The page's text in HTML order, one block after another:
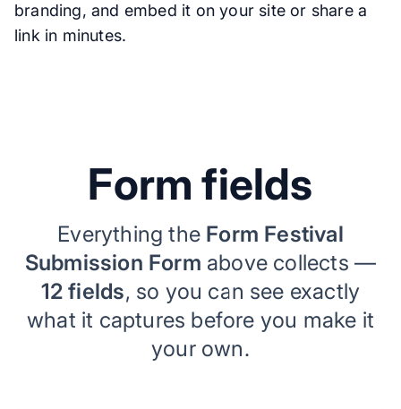
branding, and embed it on your site or share a
link in minutes.
Form fields
Everything the Form Festival
Submission Form above collects —
12 fields, so you can see exactly
what it captures before you make it
your own.